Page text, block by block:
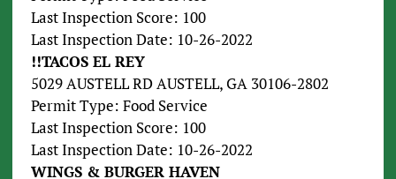
Last Inspection Score: 100
Last Inspection Date: 10-26-2022
!!TACOS EL REY
5029 AUSTELL RD AUSTELL, GA 30106-2802
Permit Type: Food Service
Last Inspection Score: 100
Last Inspection Date: 10-26-2022
WINGS & BURGER HAVEN